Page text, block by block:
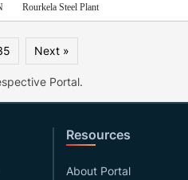
Rourkela Steel Plant
Next »
Portal.
Resources
About Portal